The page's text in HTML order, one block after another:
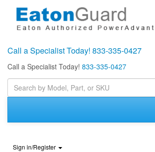
Call a Specialist Today! 833-335-0427
Call a Specialist Today! 833-335-0427
Sign in/Register